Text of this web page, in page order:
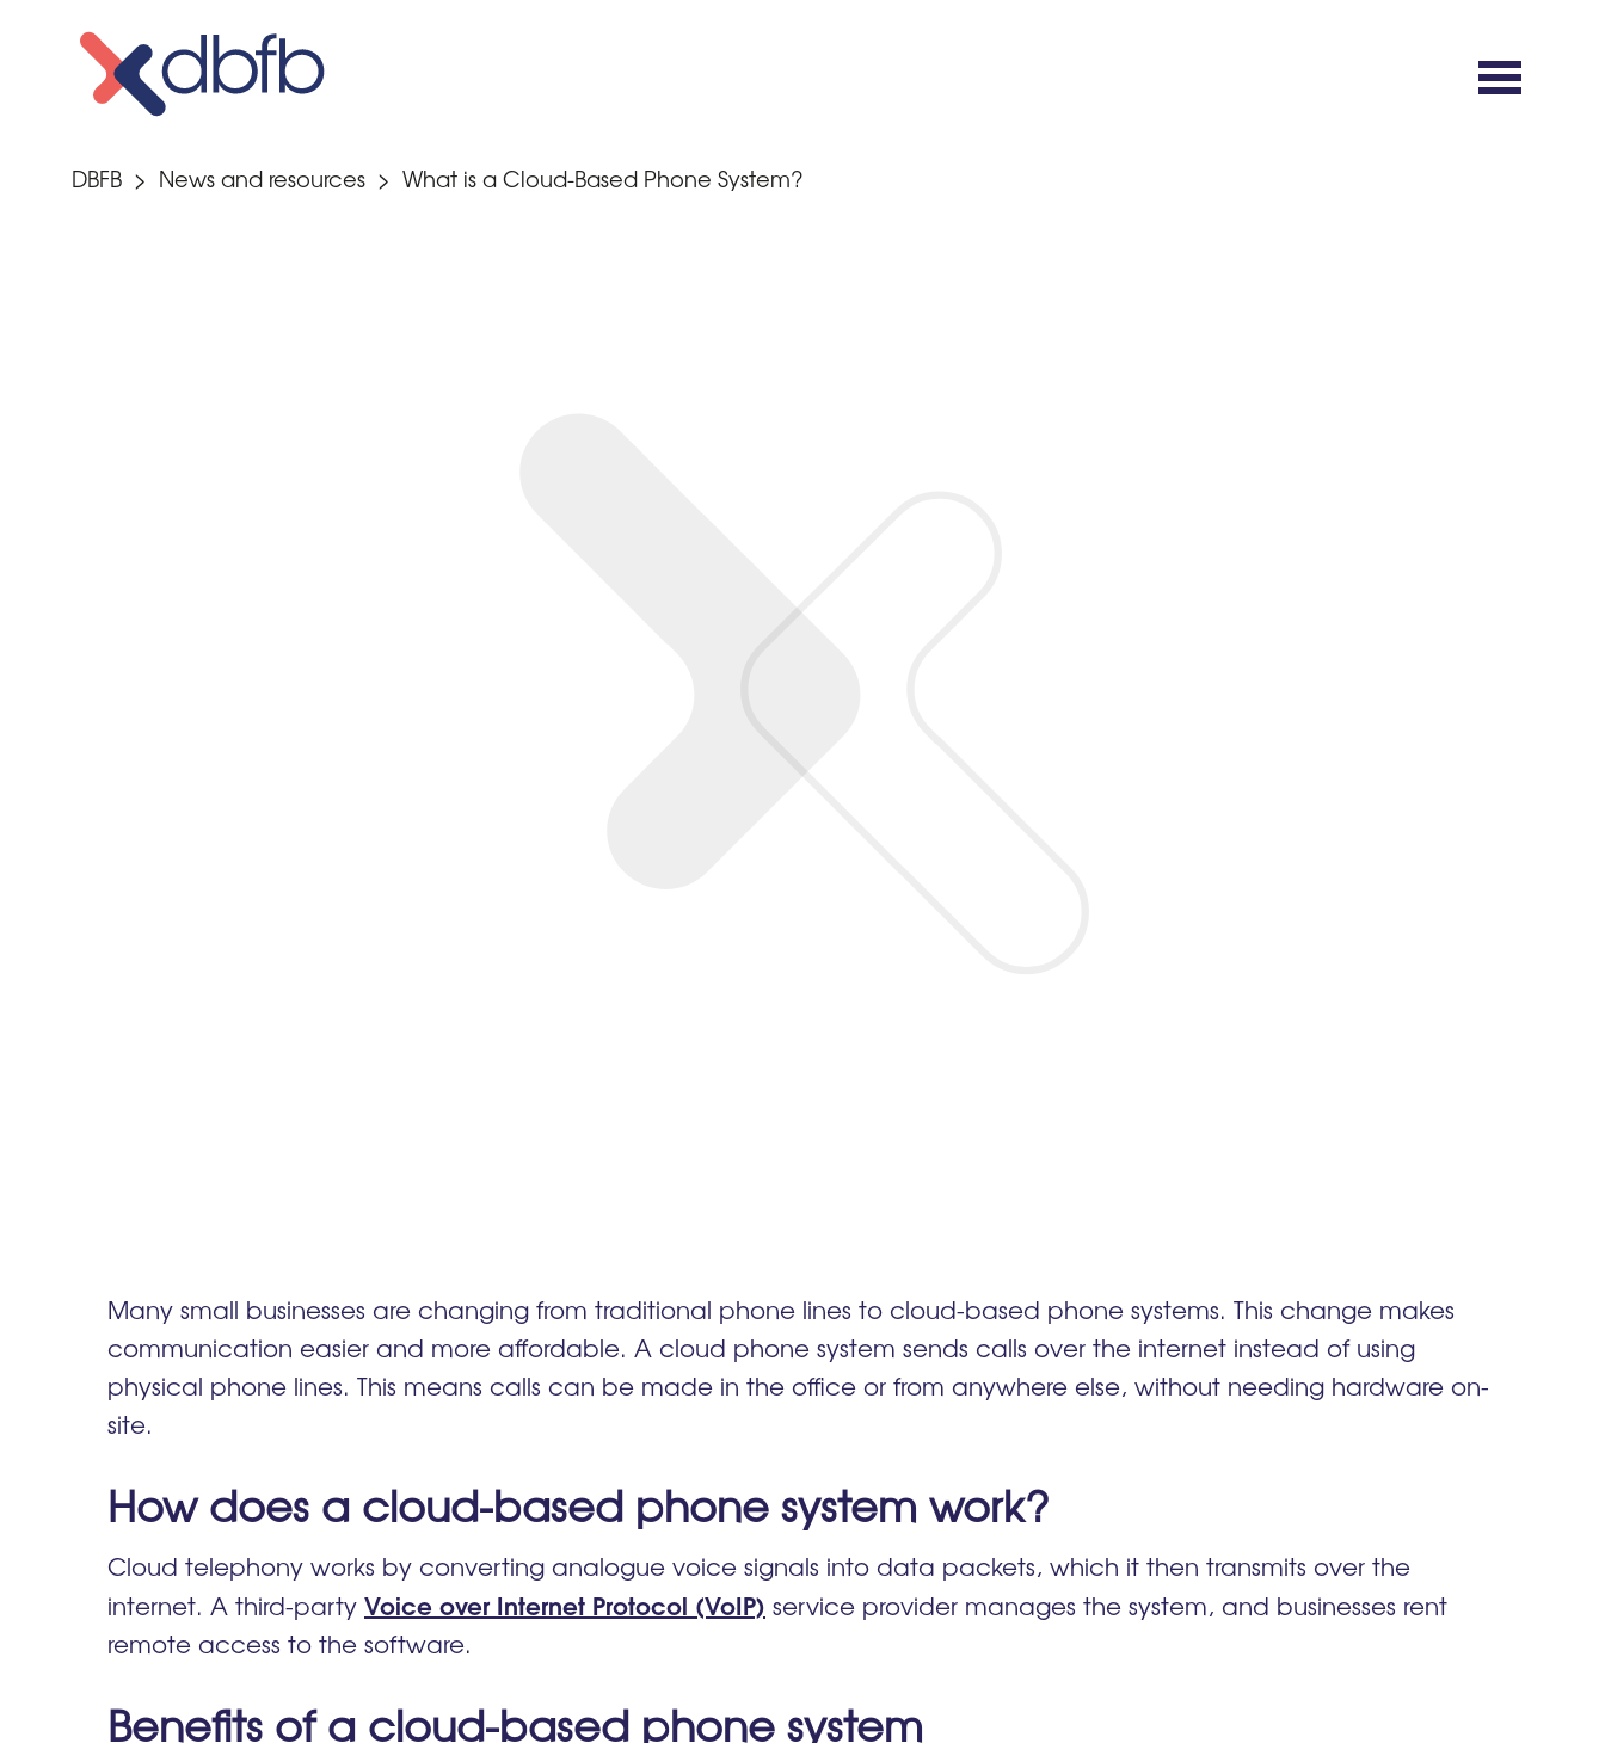
DBFB > News and resources > What is a Cloud-Based Phone System?
Many small businesses are changing from traditional phone lines to cloud-based phone systems. This change makes
communication easier and more affordable. A cloud phone system sends calls over the internet instead of using
physical phone lines. This means calls can be made in the office or from anywhere else, without needing hardware on-
site.
How does a cloud-based phone system work?
Cloud telephony works by converting analogue voice signals into data packets, which it then transmits over the
internet. A third-party Voice over Internet Protocol (VoIP) service provider manages the system, and businesses rent
remote access to the software.
Benefits of a cloud-based phone system